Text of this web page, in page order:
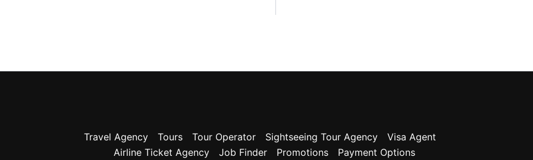
Travel Agency Tours Tour Operator Sightseeing Tour Agency
Visa Agent
Airline Ticket Agency
Job Finder Promotions Payment Options